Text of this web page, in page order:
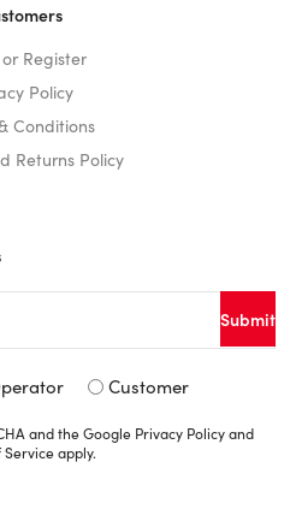
Register
Policy
Conditions
Returns Policy
Signup
*
Customer
and the Google Privacy Policyand
Serviceapply.